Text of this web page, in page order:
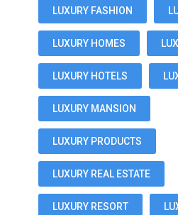
LUXURY FASHION
LUXURY HOMES
LUXURY HOTELS
LUXURY MANSION
LUXURY PRODUCTS
LUXURY REAL ESTATE
LUXURY RESORT